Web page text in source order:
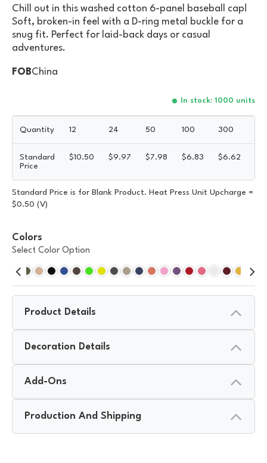
Chill out in this washed cotton 6-panel baseball cap!
Soft, broken-in feel with a D-ring metal buckle for a
snug fit. Perfect for laid-back days or casual
adventures.
FOBChina
In stock: 1000 units
Quantity 12 24 50 100 300
Standard
Price
$10.50 $9.97 $7.98 $6.83 $6.62
Standard Price is for Blank Product. Heat Press Unit Upcharge =
$0.50 (V)
Colors
Select Color Option
Product Details
Decoration Details
Add-Ons
Production And Shipping